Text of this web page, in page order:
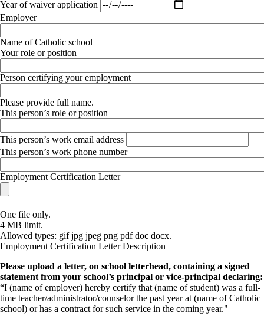
Year of waiver application
Employer
Name of Catholic school
Your role or position
Person certifying your employment
Please provide full name.
This person’s role or position
This person’s work email address
This person’s work phone number
Employment Certification Letter
One file only.
4 MB limit.
Allowed types: gif jpg jpeg png pdf doc docx.
Employment Certification Letter Description
Please upload a letter, on school letterhead, containing a signed
statement from your school’s principal or vice-principal declaring:
“I (name of employer) hereby certify that (name of student) was a full-
time teacher/administrator/counselor the past year at (name of Catholic
school) or has a contract for such service in the coming year."